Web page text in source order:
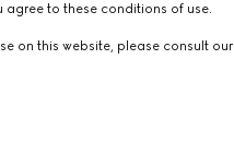
agree to these conditions of use.
on this website, please consult our